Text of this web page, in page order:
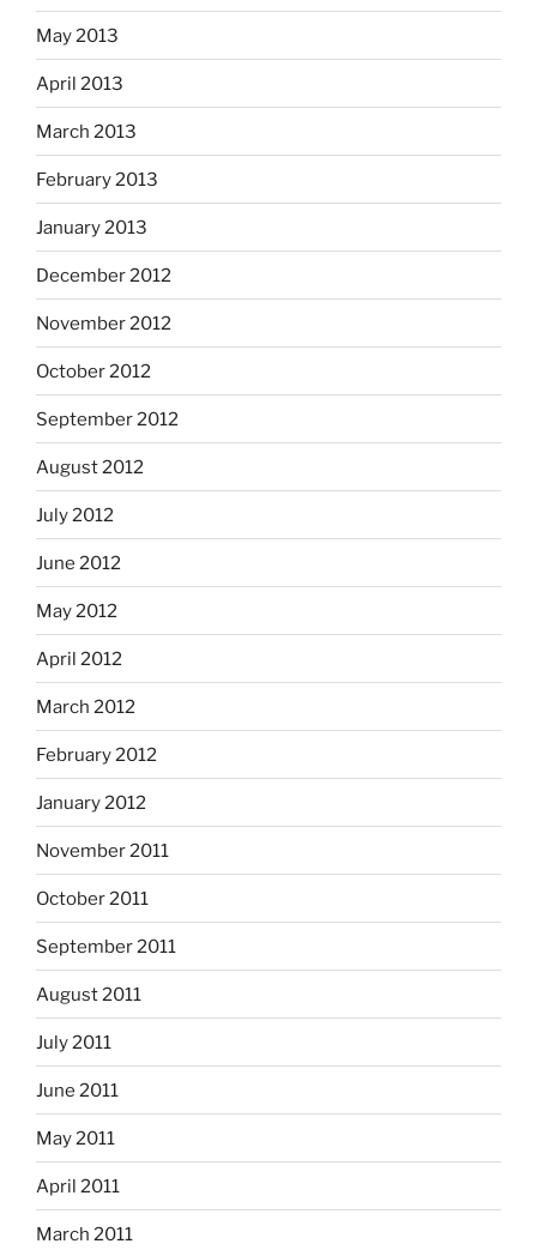
May 2013
April 2013
March 2013
February 2013
January 2013
December 2012
November 2012
October 2012
September 2012
August 2012
July 2012
June 2012
May 2012
April 2012
March 2012
February 2012
January 2012
November 2011
October 2011
September 2011
August 2011
July 2011
June 2011
May 2011
April 2011
March 2011